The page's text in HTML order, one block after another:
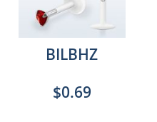
BILBHZ
$0.69